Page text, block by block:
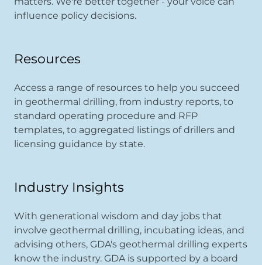
influence policy decisions.
Resources
Access a range of resources to help you succeed
in geothermal drilling, from industry reports, to
standard operating procedure and RFP
templates, to aggregated listings of drillers and
licensing guidance by state.
Industry Insights
With generational wisdom and day jobs that
involve geothermal drilling, incubating ideas, and
advising others, GDA's geothermal drilling experts
know the industry. GDA is supported by a board